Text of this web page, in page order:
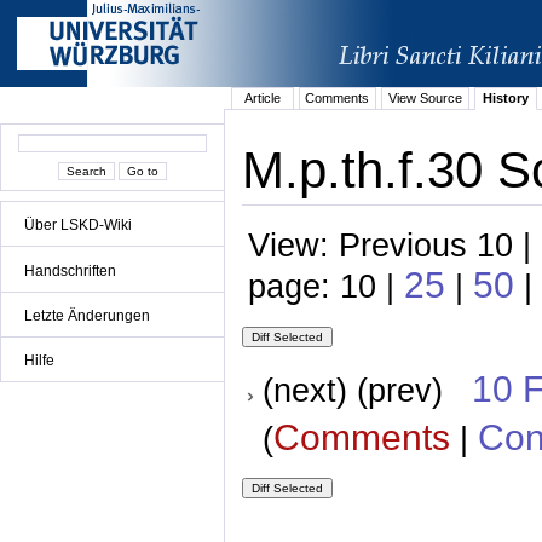
Über LSKD-Wiki
Handschriften
Letzte Änderungen
Hilfe
Article Comments View Source History
M.p.th.f.30
View: Previous 10
page: 10 | 25 | 50 |
(next) (prev) 10
(Comments |